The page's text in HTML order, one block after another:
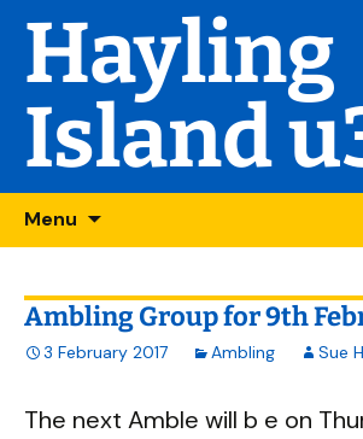
Hayling
Island
Menu
Skip
to
Ambling Group for 9th
3 February 2017 Ambling Sue
The next Amble will b e on